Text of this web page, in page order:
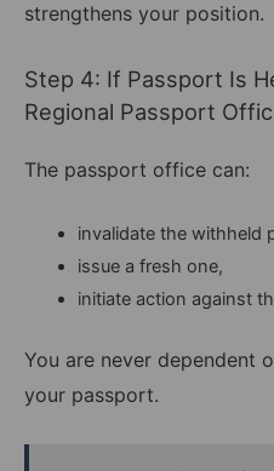
strengthens your position.
Step 4: If Passport Is
Regional Passport
The passport office can:
invalidate the withheld
issue a fresh one,
initiate action against
You are never dependent
your passport.